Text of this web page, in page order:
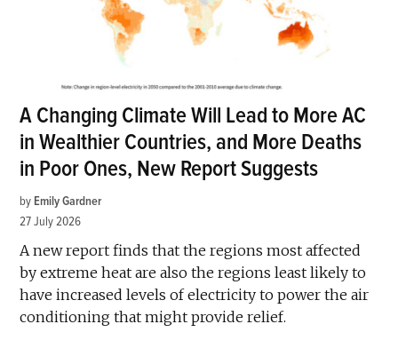
A Changing Climate Will Lead to More AC
in Wealthier Countries, and More Deaths
in Poor Ones, New Report Suggests
by Emily Gardner
27 July 2026
A new report finds that the regions most affected
by extreme heat are also the regions least likely to
have increased levels of electricity to power the air
conditioning that might provide relief.